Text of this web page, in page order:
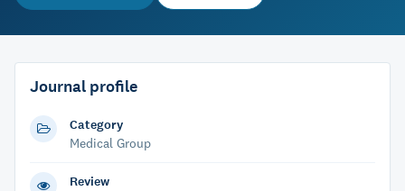
Journal profile
Category
Medical Group
Review